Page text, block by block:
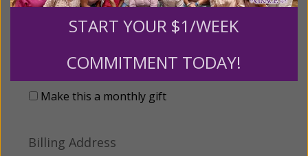
Recurring Gift of Any Amount (Mission
Partners give $25 monthly)
Make this a monthly gift
Billing Address
START YOUR $1/WEEK
COMMITMENT TODAY!